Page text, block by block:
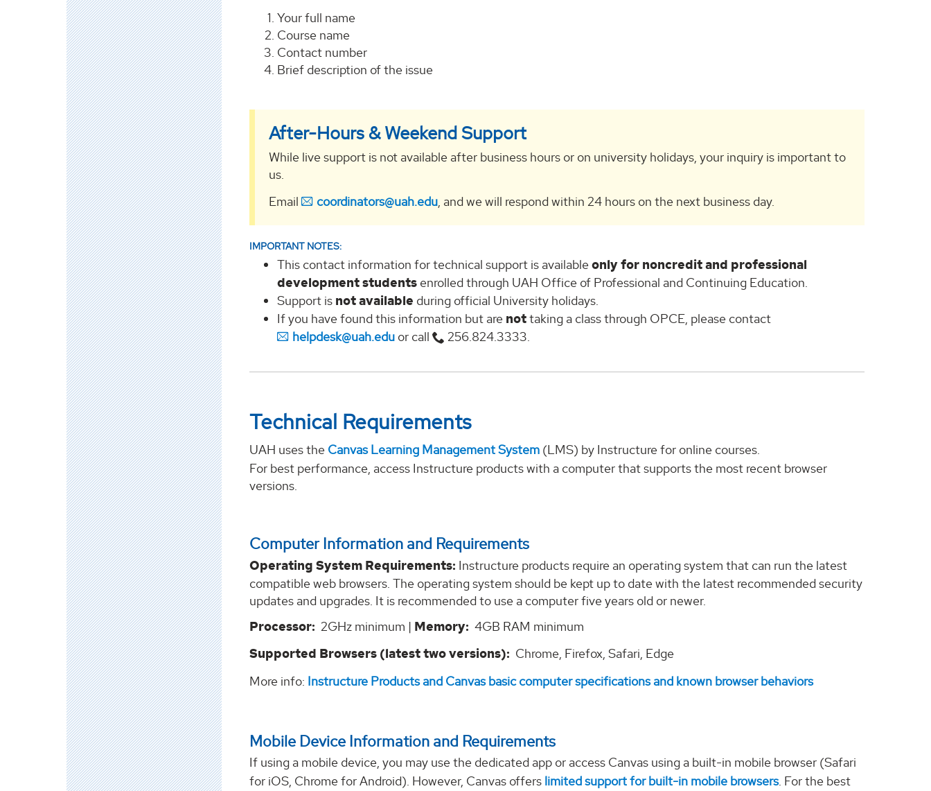
Your full name
Course name
Contact number
Brief description of the issue
After-Hours & Weekend Support
While live support is not available after business hours or on university holidays, your inquiry is important to
us.
Email
coordinators@uah.edu, and we will respond within 24 hours on the next business day.
IMPORTANT NOTES:
This contact information for technical support is availableonly for noncredit and professional
development students enrolled through UAH Office of Professional and Continuing Education.
Support is not available during official University holidays.
If you have found this information but are nottaking a class through OPCE, please contact
helpdesk@uah.edu or call 256.824.3333.
Technical Requirements
UAH uses the Canvas Learning Management System (LMS) by Instructure for online courses.
For best performance, access Instructure products with a computer that supports the most recent browser
versions.
Computer Information and Requirements
Operating System Requirements: Instructure products require an operating system that can run the latest
compatible web browsers. The operating system should be kept up to date with the latest recommended security
updates and upgrades. It is recommended to use a computer five years old or newer.
Processor: 2GHz minimum | Memory: 4GB RAM minimum
Supported Browsers (latest two versions): Chrome, Firefox, Safari, Edge
More info: Instructure Products and Canvas basic computer specifications and known browser behaviors
Mobile Device Information and Requirements
If using a mobile device, you may use the dedicated app or access Canvas using a built-in mobile browser (Safari
for iOS, Chrome for Android). However, Canvas offers limited support for built-in mobile browsers. For the best